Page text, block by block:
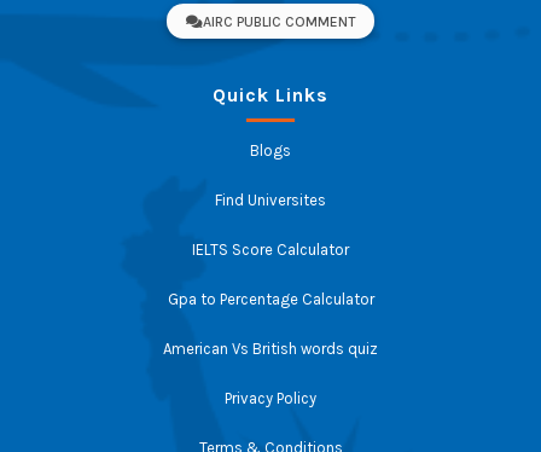
AIRC PUBLIC COMMENT
Quick Links
Blogs
Find Universites
IELTS Score Calculator
Gpa to Percentage Calculator
American Vs British words quiz
Privacy Policy
Terms & Conditions